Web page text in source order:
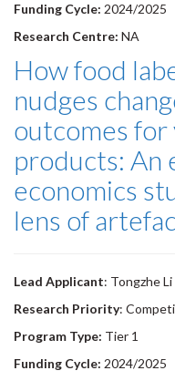
Funding Cycle: 2024/2025
Research Centre: NA
How food
nudges
outcomes
products: An
economics
lens of
Lead Applicant: Tongzhe Li
Research Priority:
Program Type: Tier 1
Funding Cycle: 2024/2025